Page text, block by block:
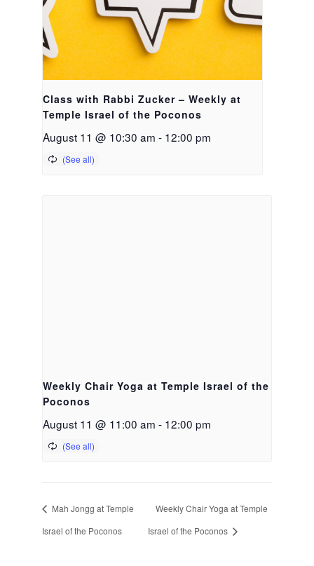
Class with Rabbi Zucker – Weekly at
Temple Israel of the Poconos
August 11 @ 10:30 am - 12:00 pm
Weekly Chair Yoga at Temple Israel of the
Poconos
August 11 @ 11:00 am - 12:00 pm
Mah Jongg at Temple
Israel of the Poconos
Weekly Chair Yoga at Temple
Israel of the Poconos